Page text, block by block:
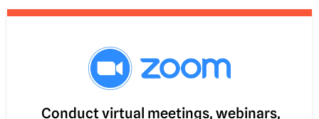
Conduct virtual meetings, webinars,